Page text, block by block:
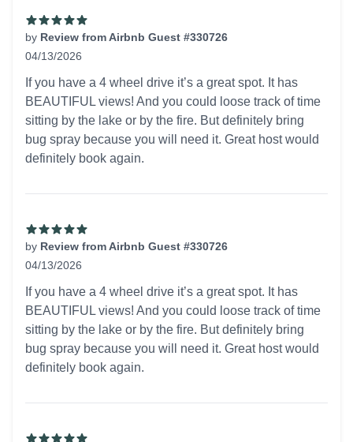
by Review from Airbnb Guest #330726
04/13/2026
If you have a 4 wheel drive it’s a great spot. It has
BEAUTIFUL views! And you could loose track of time
sitting by the lake or by the fire. But definitely bring
bug spray because you will need it. Great host would
definitely book again.
by Review from Airbnb Guest #330726
04/13/2026
If you have a 4 wheel drive it’s a great spot. It has
BEAUTIFUL views! And you could loose track of time
sitting by the lake or by the fire. But definitely bring
bug spray because you will need it. Great host would
definitely book again.